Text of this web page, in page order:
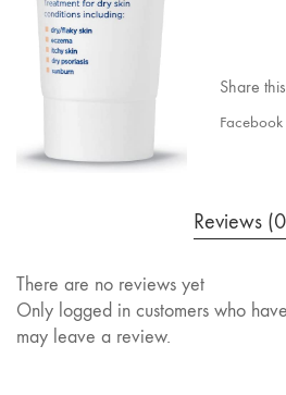
Share
Facebook
Reviews
There are no reviews yet
Only logged in customers who
may leave a review.